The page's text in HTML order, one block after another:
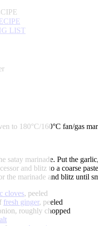
LIST
to 180°C/160°C fan/gas
satay marinade. Put the
and blitz to a coarse
the marinade and blitz until
cloves, peeled
fresh ginger, peeled
roughly chopped